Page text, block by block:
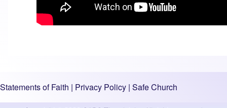
Statements of Faith | Privacy Policy | Safe Church